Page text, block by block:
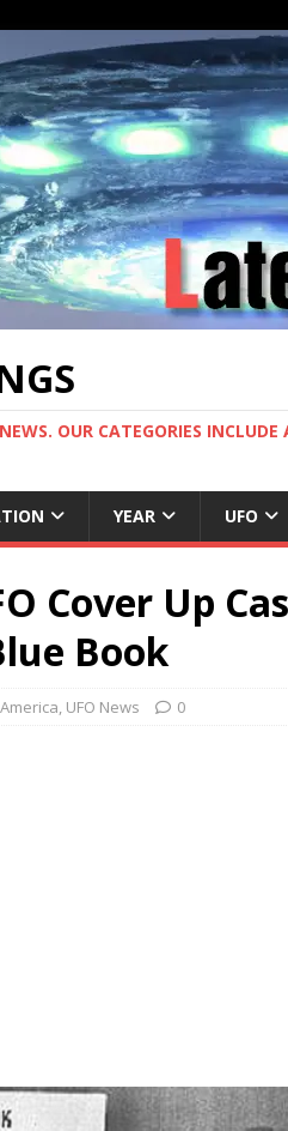
OUR CATEGORIES
YEAR UFO
Cover Up
Book
, UFO News 0